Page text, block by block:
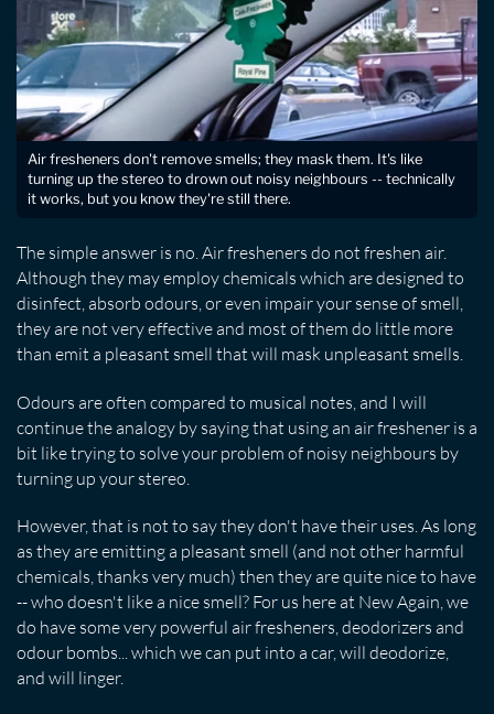
Air fresheners don't remove smells; they mask them. It's like
turning up the stereo to drown out noisy neighbours -- technically
it works, but you know they're still there.
The simple answer is no. Air fresheners do not freshen air.
Although they may employ chemicals which are designed to
disinfect, absorb odours, or even impair your sense of smell,
they are not very effective and most of them do little more
than emit a pleasant smell that will mask unpleasant smells.
Odours are often compared to musical notes, and I will
continue the analogy by saying that using an air freshener is a
bit like trying to solve your problem of noisy neighbours by
turning up your stereo.
However, that is not to say they don't have their uses. As long
as they are emitting a pleasant smell (and not other harmful
chemicals, thanks very much) then they are quite nice to have
-- who doesn't like a nice smell? For us here at New Again, we
do have some very powerful air fresheners, deodorizers and
odour bombs... which we can put into a car, will deodorize,
and will linger.